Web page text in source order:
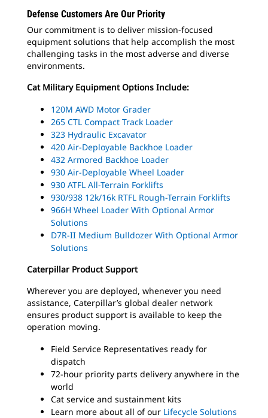
Defense Customers Are Our Priority
Our commitment is to deliver mission-focused
equipment solutions that help accomplish the most
challenging tasks in the most adverse and diverse
environments.
Cat Military Equipment Options Include:
120M AWD Motor Grader
265 CTL Compact Track Loader
323 Hydraulic Excavator
420 Air-Deployable Backhoe Loader
432 Armored Backhoe Loader
930 Air-Deployable Wheel Loader
930 ATFL All-Terrain Forklifts
930/938 12k/16k RTFL Rough-Terrain Forklifts
966H Wheel Loader With Optional Armor
Solutions
D7R-II Medium Bulldozer With Optional Armor
Solutions
Caterpillar Product Support
Wherever you are deployed, whenever you need
assistance, Caterpillar’s global dealer network
ensures product support is available to keep the
operation moving.
Field Service Representatives ready for
dispatch
72-hour priority parts delivery anywhere in the
world
Cat service and sustainment kits
Learn more about all of our Lifecycle Solutions